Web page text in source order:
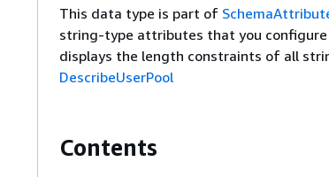
This data type is part of
string-type attributes that you configure
displays the length constraints of all
DescribeUserPool
Contents